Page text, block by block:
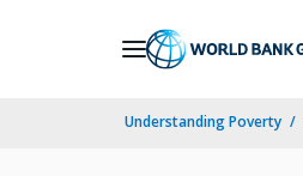
Understanding Poverty